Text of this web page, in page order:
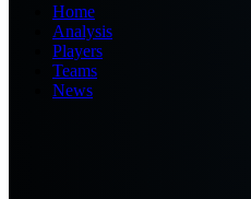
Home
Analysis
Players
Teams
News